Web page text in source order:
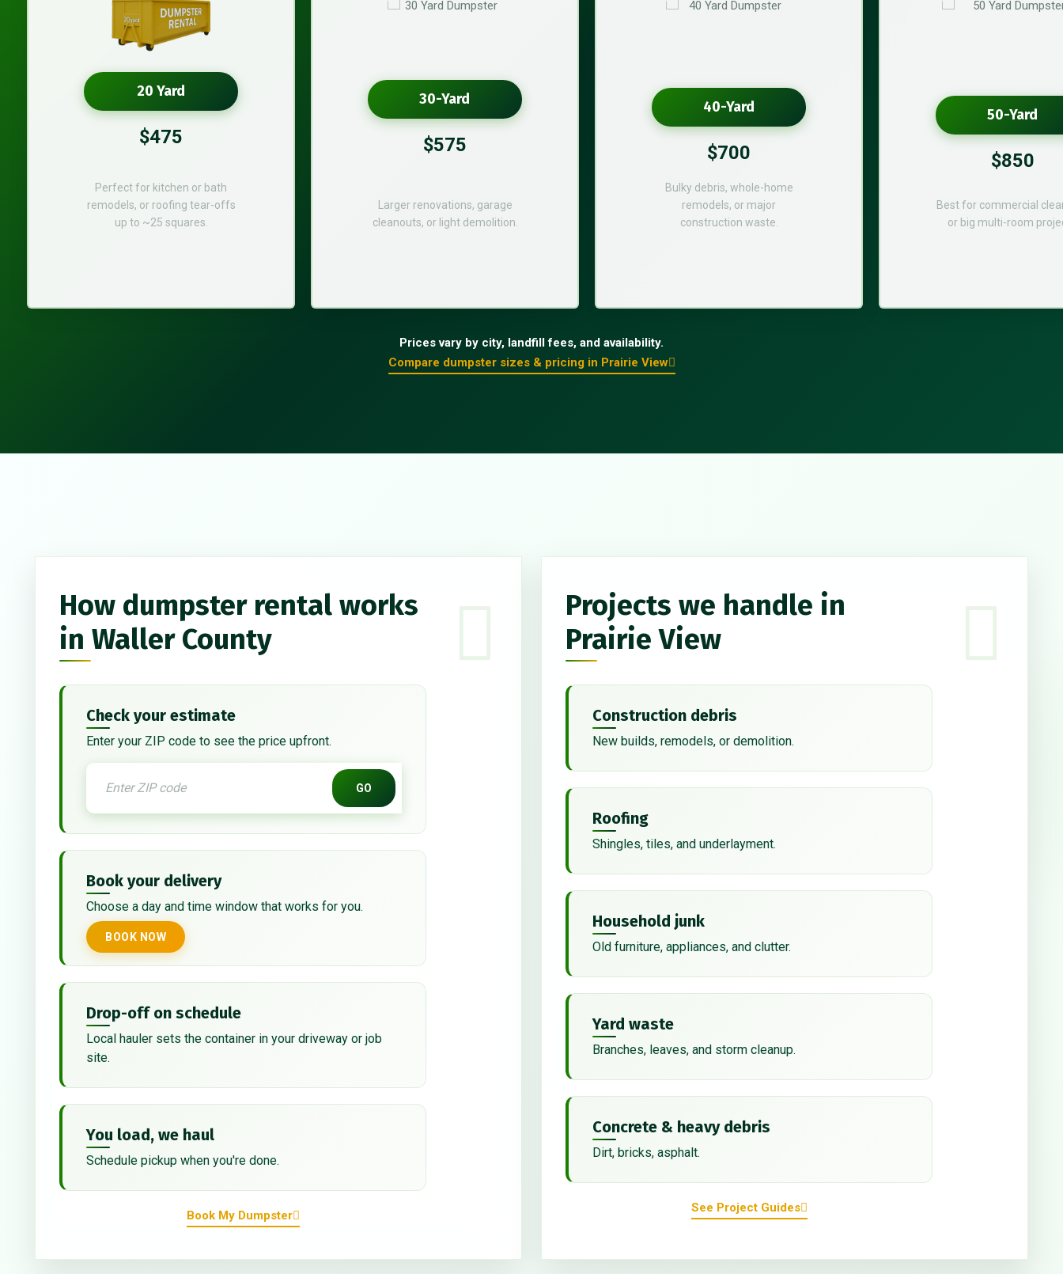
20 Yard
$475
Perfect for kitchen or bath
remodels, or roofing tear-offs
up to ~25 squares.
30-Yard
$575
Larger renovations, garage
cleanouts, or light demolition.
40-Yard
$700
Bulky debris, whole-home
remodels, or major
construction waste.
50-Yard
$850
Best for commercial
or big multi-room
Prices vary by city, landfill fees, and availability.
Compare dumpster sizes & pricing in Prairie View
How dumpster rental works
in Waller County
Check your estimate
Enter your ZIP code to see the price upfront.
GO
Book your delivery
Choose a day and time window that works for you.
BOOK NOW
Drop-off on schedule
Local hauler sets the container in your driveway or job
site.
You load, we haul
Schedule pickup when you're done.
Book My Dumpster
Projects we handle in
Prairie View
Construction debris
New builds, remodels, or demolition.
Roofing
Shingles, tiles, and underlayment.
Household junk
Old furniture, appliances, and clutter.
Yard waste
Branches, leaves, and storm cleanup.
Concrete & heavy debris
Dirt, bricks, asphalt.
See Project Guides